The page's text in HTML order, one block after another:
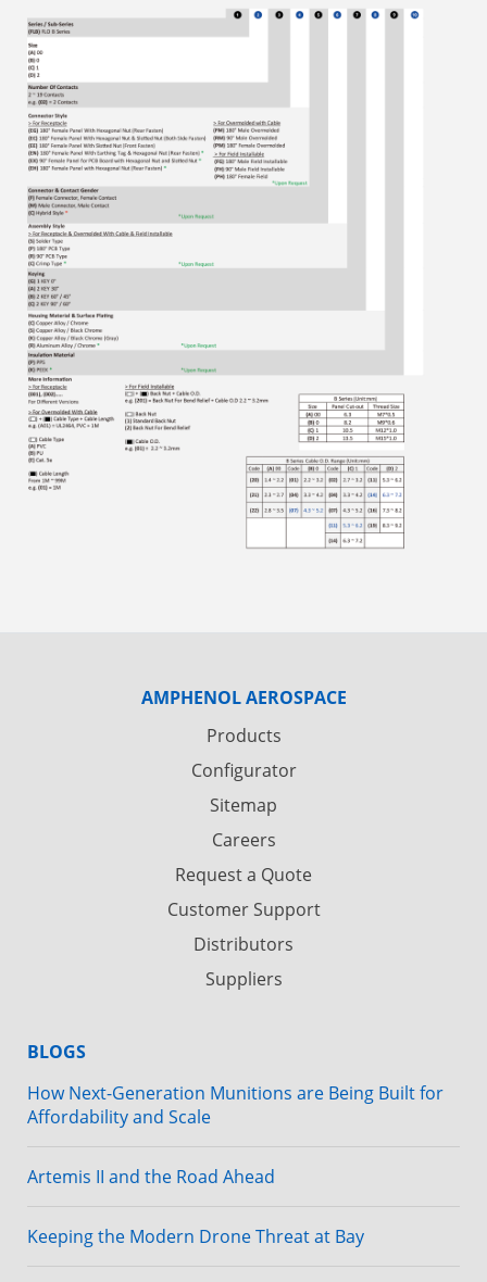
AMPHENOL AEROSPACE
Products
Configurator
Sitemap
Careers
Request a Quote
Customer Support
Distributors
Suppliers
BLOGS
How Next-Generation Munitions are Being Built for
Affordability and Scale
Artemis II and the Road Ahead
Keeping the Modern Drone Threat at Bay